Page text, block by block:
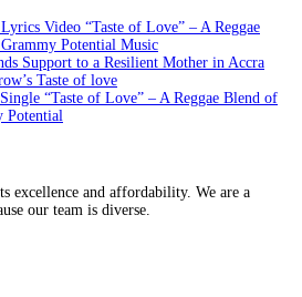
Video “Taste of Love” – A Reggae
Potential Music
Support to a Resilient Mother in Accra
Taste of love
“Taste of Love” – A Reggae Blend of
Potential
excellence and affordability. We are a
our team is diverse.